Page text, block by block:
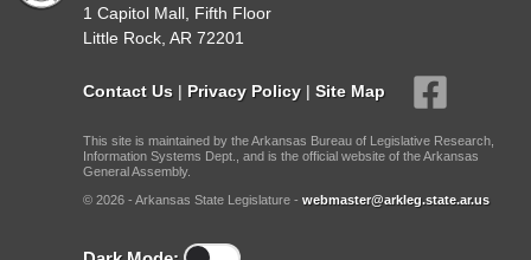
1 Capitol Mall, Fifth Floor
Little Rock, AR 72201
Contact Us | Privacy Policy | Site Map
This site is maintained by the Arkansas Bureau of Legislative Research,
Information Systems Dept., and is the official website of the Arkansas
General Assembly.
© 2026 - Arkansas State Legislature - webmaster@arkleg.state.ar.us